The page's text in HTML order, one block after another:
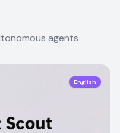
agents
English